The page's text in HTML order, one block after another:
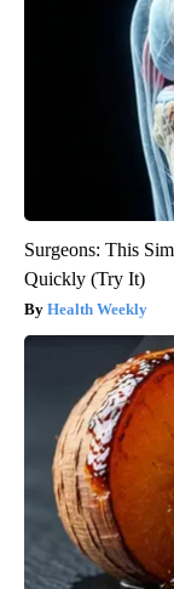
Surgeons: This
Quickly (Try It)
Health Weekly